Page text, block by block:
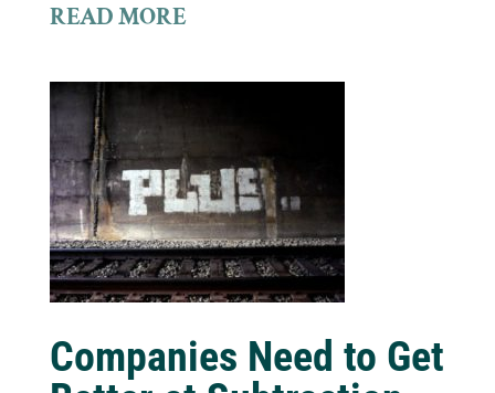
READ MORE
Companies Need to Get